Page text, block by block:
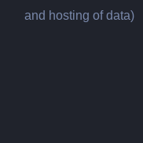
and hosting of data)